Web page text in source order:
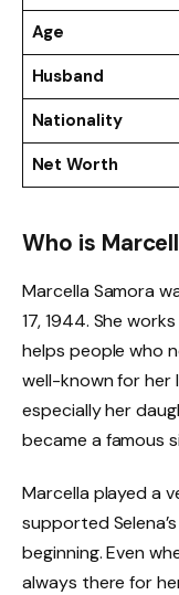
Age
Husband
Nationality
Net Worth
Who is
Marcella Samora
17, 1944. She
helps people who
well-known for her
especially her
became a famous
Marcella played a
supported
beginning. Even
always there for